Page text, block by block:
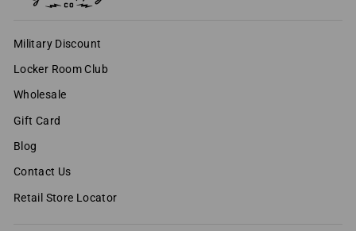
Military Discount
Locker Room Club
Wholesale
Gift Card
Blog
Contact Us
Retail Store Locator